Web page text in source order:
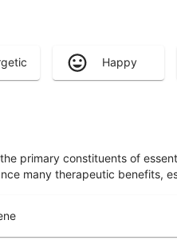
Happy
primary constituents of
many therapeutic benefits,